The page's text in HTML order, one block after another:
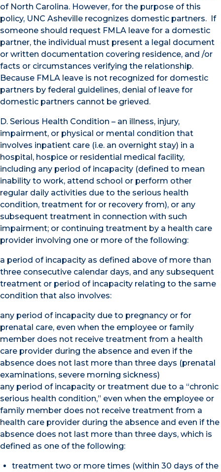
of North Carolina. However, for the purpose of this
policy, UNC Asheville recognizes domestic partners. If
someone should request FMLA leave for a domestic
partner, the individual must present a legal document
or written documentation covering residence, and /or
facts or circumstances verifying the relationship.
Because FMLA leave is not recognized for domestic
partners by federal guidelines, denial of leave for
domestic partners cannot be grieved.
D. Serious Health Condition – an illness, injury,
impairment, or physical or mental condition that
involves inpatient care (i.e. an overnight stay) in a
hospital, hospice or residential medical facility,
including any period of incapacity (defined to mean
inability to work, attend school or perform other
regular daily activities due to the serious health
condition, treatment for or recovery from), or any
subsequent treatment in connection with such
impairment; or continuing treatment by a health care
provider involving one or more of the following:
a period of incapacity as defined above of more than
three consecutive calendar days, and any subsequent
treatment or period of incapacity relating to the same
condition that also involves:
any period of incapacity due to pregnancy or for
prenatal care, even when the employee or family
member does not receive treatment from a health
care provider during the absence and even if the
absence does not last more than three days (prenatal
examinations, severe morning sickness)
any period of incapacity or treatment due to a “chronic
serious health condition,” even when the employee or
family member does not receive treatment from a
health care provider during the absence and even if the
absence does not last more than three days, which is
defined as one of the following:
treatment two or more times (within 30 days of the